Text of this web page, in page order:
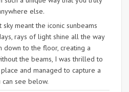
else.
meant the iconic sunbeams
rays of light shine all the way
to the floor, creating a
the beams, I was thrilled to
and managed to capture a
see below.